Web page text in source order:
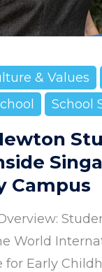
& Values
School
Campus
World
Early